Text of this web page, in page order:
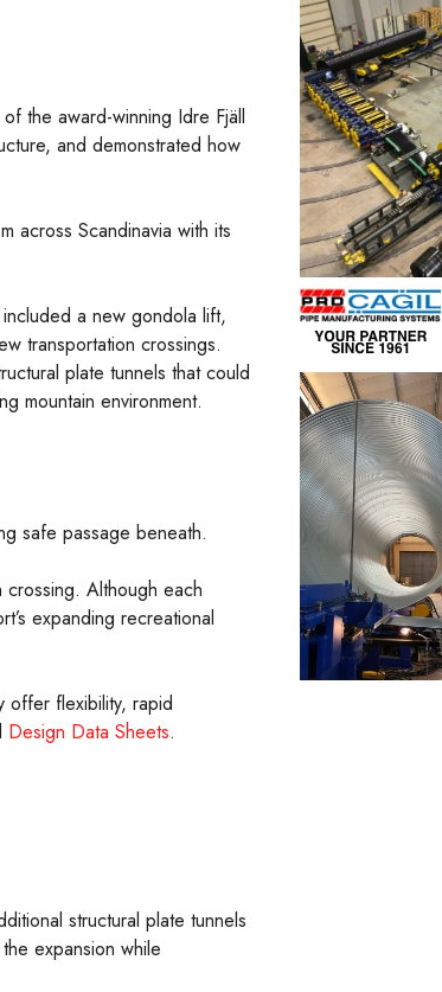
the award-winning Idre Fjäll
and demonstrated how
across Scandinavia with its
a new gondola lift,
transportation crossings.
plate tunnels that could
mountain environment.
safe passage beneath.
Although each
expanding recreational
offer flexibility, rapid
Design Data Sheets.
structural plate tunnels
expansion while